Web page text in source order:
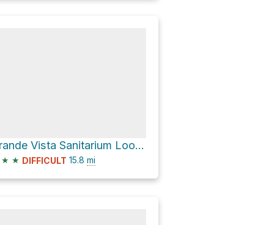
Grande Vista Sanitarium Loop via Nimitz Way
★ ★ DIFFICULT 15.8 mi